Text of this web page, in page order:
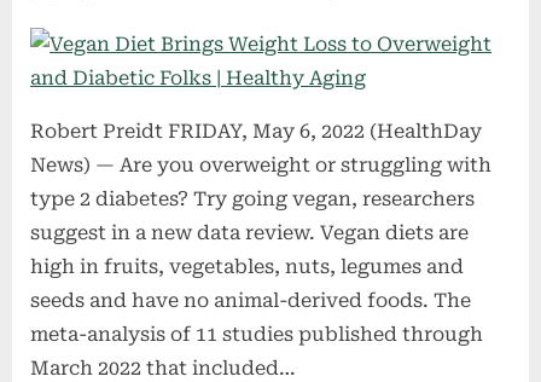
Robert Preidt FRIDAY, May 6, 2022 (HealthDay
News) — Are you overweight or struggling with
type 2 diabetes? Try going vegan, researchers
suggest in a new data review. Vegan diets are
high in fruits, vegetables, nuts, legumes and
seeds and have no animal-derived foods. The
meta-analysis of 11 studies published through
March 2022 that included…